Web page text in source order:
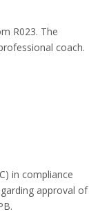
R023. The
coach.
in compliance
approval of